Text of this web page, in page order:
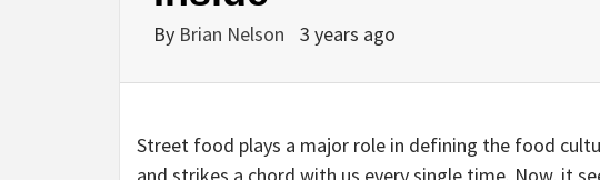
By Brian Nelson 3 years ago
Street food plays a major role in defining the food